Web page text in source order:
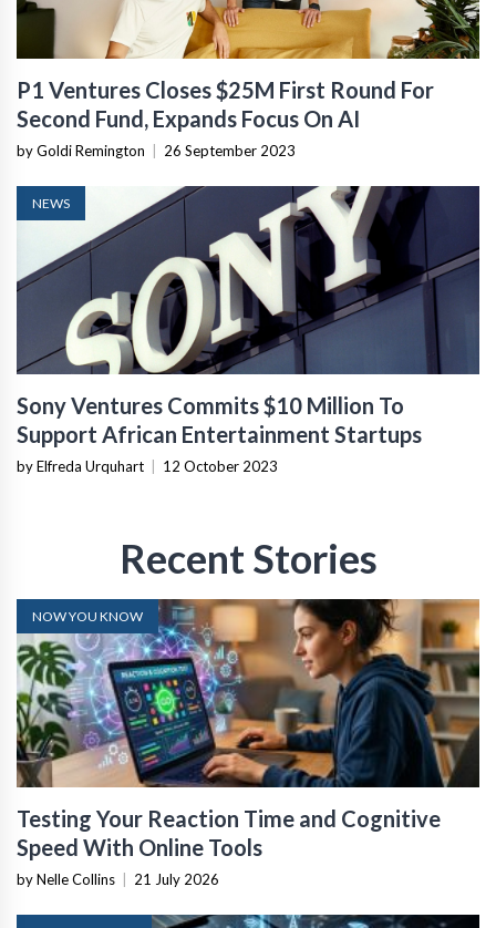
P1 Ventures Closes $25M First Round For
Second Fund, Expands Focus On AI
by Goldi Remington | 26 September 2023
NEWS
Sony Ventures Commits $10 Million To
Support African Entertainment Startups
by Elfreda Urquhart | 12 October 2023
Recent Stories
NOW YOU KNOW
Testing Your Reaction Time and Cognitive
Speed With Online Tools
by Nelle Collins | 21 July 2026